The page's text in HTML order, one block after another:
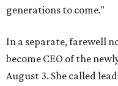
generations to come."
In a separate, farewell
become CEO of the
August 3. She called